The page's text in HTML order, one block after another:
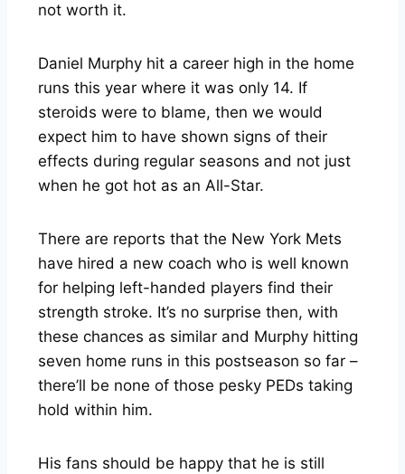
not worth it.
Daniel Murphy hit a career high in the home
runs this year where it was only 14. If
steroids were to blame, then we would
expect him to have shown signs of their
effects during regular seasons and not just
when he got hot as an All-Star.
There are reports that the New York Mets
have hired a new coach who is well known
for helping left-handed players find their
strength stroke. It’s no surprise then, with
these chances as similar and Murphy hitting
seven home runs in this postseason so far –
there’ll be none of those pesky PEDs taking
hold within him.
His fans should be happy that he is still